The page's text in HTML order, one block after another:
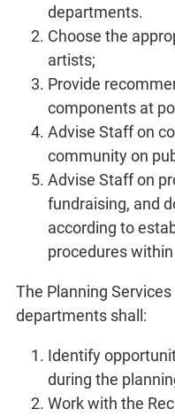
departments.
Choose the
artists;
Provide
components at
Advise Staff on
community on
Advise Staff on
fundraising, and
according to
procedures
The Planning
departments shall:
Identify
during the
Work with the